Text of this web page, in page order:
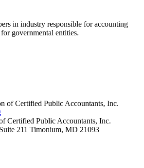
in industry responsible for accounting
governmental entities.
Certified Public Accountants, Inc.
211 Timonium, MD 21093